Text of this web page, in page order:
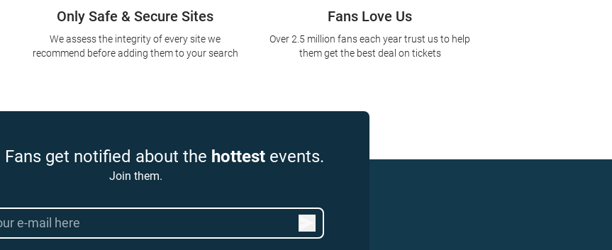
Only Safe & Secure Sites
We assess the integrity of every site we
recommend before adding them to your search
Fans Love Us
Over 2.5 million fans each year trust us to help
them get the best deal on tickets
Fans get notified about the hottest events.
Join them.